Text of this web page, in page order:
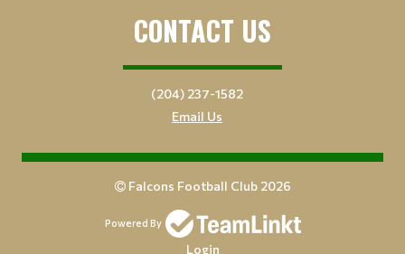
CONTACT US
(204) 237-1582
Email Us
Falcons Football Club 2026
Powered By
Login